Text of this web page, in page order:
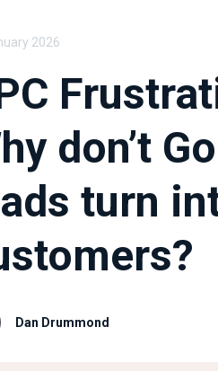
2026
don’t
turn
Dan Drummond